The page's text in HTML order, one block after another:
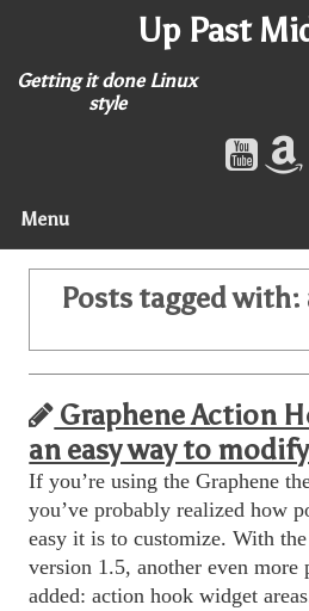
Up Past
Getting it done Linux
style
Menu
Posts tagged with:
Graphene Action
an easy way to
If you’re using the Graphene
you’ve probably realized how
easy it is to customize. With
version 1.5, another even
added: action hook widget